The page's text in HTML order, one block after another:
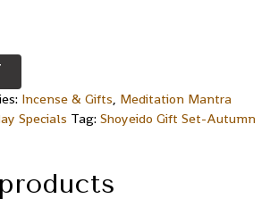
Incense & Gifts, Meditation Mantra
Specials Tag: Shoyeido Gift Set-Autumn